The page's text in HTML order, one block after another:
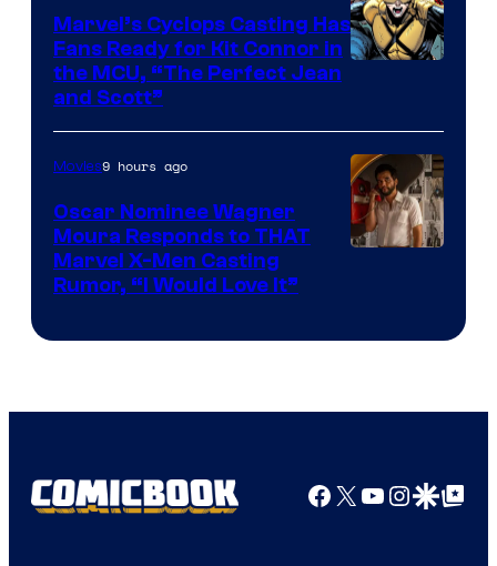
of
Marvel
Comics
Marvel’s Cyclops Casting Has
Fans Ready for Kit Connor in
the MCU, “The Perfect Jean
and Scott”
Movies9 hours ago
Oscar Nominee Wagner
Moura Responds to THAT
Marvel X-Men Casting
Rumor, “I Would Love It”
Facebook
X YouTube
GoogleGoogle Top